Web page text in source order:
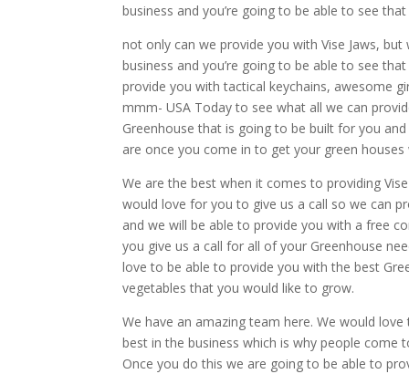
business and you’re going to be able to see
not only can we provide you with Vise Jaws,
business and you’re going to be able to see
provide you with tactical keychains, awesome
mmm- USA Today to see what all we can
Greenhouse that is going to be built for you
are once you come in to get your green houses
We are the best when it comes to providing
would love for you to give us a call so we can
and we will be able to provide you with a free
you give us a call for all of your Greenhouse
love to be able to provide you with the best
vegetables that you would like to grow.
We have an amazing team here. We would
best in the business which is why people
Once you do this we are going to be able to